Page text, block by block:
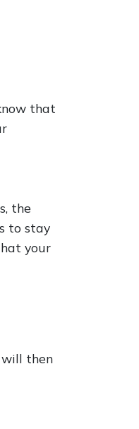
that
the
to stay
your
will then